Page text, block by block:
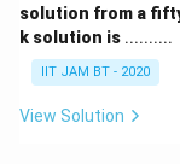
solution from a
k solution is ..........
IIT JAM BT - 2020
View Solution